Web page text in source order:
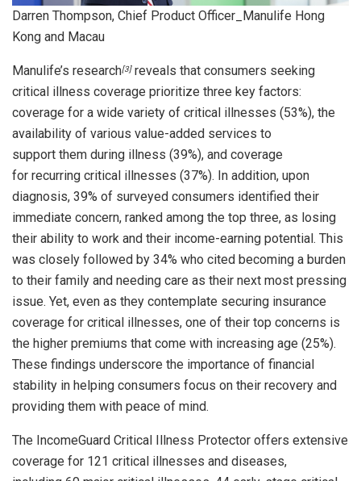
Darren Thompson, Chief Product Officer_Manulife Hong
Kong and Macau
Manulife’s research[3]reveals that consumers seeking
critical illness coverage prioritize three key factors:
coverage for a wide variety of critical illnesses (53%), the
availability of various value-added services to
support them during illness (39%), and coverage
for recurring critical illnesses (37%). In addition, upon
diagnosis, 39% of surveyed consumers identified their
immediate concern, ranked among the top three, as losing
their ability to work and their income-earning potential. This
was closely followed by 34% who cited becoming a burden
to their family and needing care as their next most pressing
issue. Yet, even as they contemplate securing insurance
coverage for critical illnesses, one of their top concerns is
the higher premiums that come with increasing age (25%).
These findings underscore the importance of financial
stability in helping consumers focus on their recovery and
providing them with peace of mind.
The IncomeGuard Critical Illness Protector offers extensive
coverage for 121 critical illnesses and diseases,